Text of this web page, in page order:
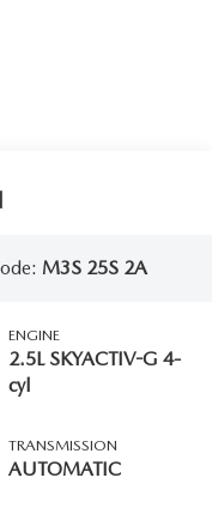
M3S 25S 2A
ENGINE
2.5L SKYACTIV-G 4-
cyl
TRANSMISSION
AUTOMATIC